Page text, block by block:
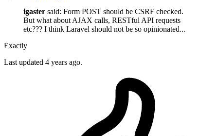
igaster said: Form POST should be CSRF checked.
But what about AJAX calls, RESTful API requests
etc??? I think Laravel should not be so opinionated...
Exactly
Last updated 4 years ago.